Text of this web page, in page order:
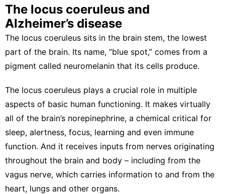
The locus coeruleus and
Alzheimer’s disease
The locus coeruleus sits in the brain stem, the lowest
part of the brain. Its name, “blue spot,” comes from a
pigment called neuromelanin that its cells produce.
The locus coeruleus plays a crucial role in multiple
aspects of basic human functioning. It makes virtually
all of the brain’s norepinephrine, a chemical critical for
sleep, alertness, focus, learning and even immune
function. And it receives inputs from nerves originating
throughout the brain and body – including from the
vagus nerve, which carries information to and from the
heart, lungs and other organs.